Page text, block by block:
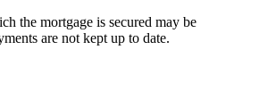
the mortgage is secured may be
are not kept up to date.